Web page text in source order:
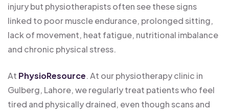
injury but physiotherapists often see these signs
linked to poor muscle endurance, prolonged sitting,
lack of movement, heat fatigue, nutritional imbalance
and chronic physical stress.
At PhysioResource. At our physiotherapy clinic in
Gulberg, Lahore, we regularly treat patients who feel
tired and physically drained, even though scans and